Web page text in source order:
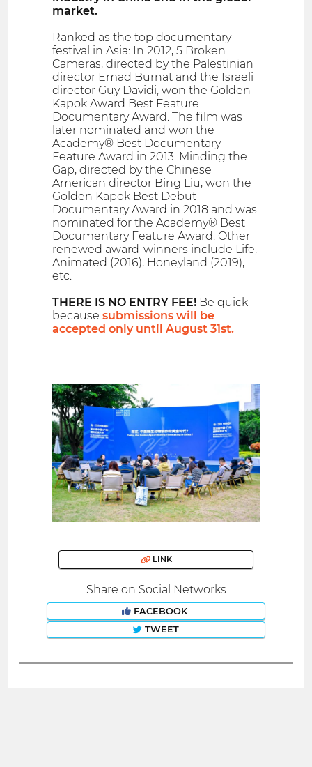
market.
Ranked as the top documentary
festival in Asia: In 2012, 5 Broken
Cameras, directed by the Palestinian
director Emad Burnat and the Israeli
director Guy Davidi, won the Golden
Kapok Award Best Feature
Documentary Award. The film was
later nominated and won the
Academy® Best Documentary
Feature Award in 2013. Minding the
Gap, directed by the Chinese
American director Bing Liu, won the
Golden Kapok Best Debut
Documentary Award in 2018 and was
nominated for the Academy® Best
Documentary Feature Award. Other
renewed award-winners include Life,
Animated (2016), Honeyland (2019),
etc.
THERE IS NO ENTRY FEE! Be quick
becausesubmissions will be
accepted only until August 31st.
LINK
Share on Social Networks
FACEBOOK
TWEET